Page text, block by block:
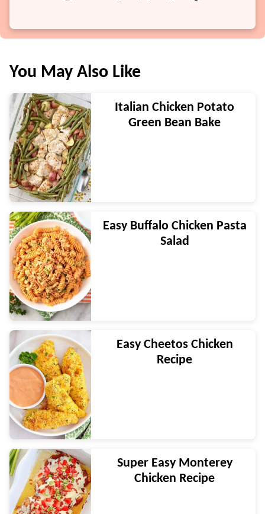
You May Also Like
Italian Chicken Potato
Green Bean Bake
Easy Buffalo Chicken Pasta
Salad
Easy Cheetos Chicken
Recipe
Super Easy Monterey
Chicken Recipe